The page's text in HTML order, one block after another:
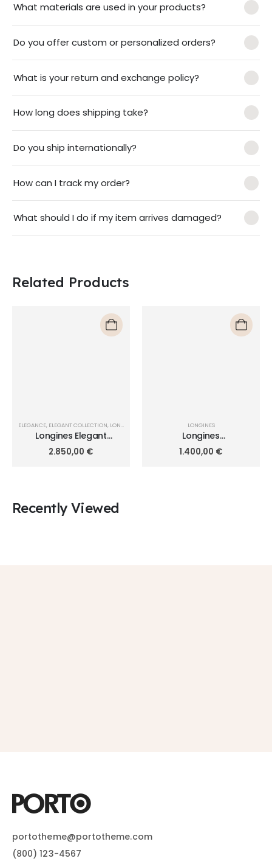
What materials are used in your products?
Do you offer custom or personalized orders?
What is your return and exchange policy?
How long does shipping take?
Do you ship internationally?
How can I track my order?
What should I do if my item arrives damaged?
Related Products
ELEGANCE, ELEGANT COLLECTION, LONGINES
Longines Elegant
Collection 30mm
L4.330.5.87.7
2.850,00 €
LONGINES
Longines
HydroConquest 41mm
L3.740.3.96.7
1.400,00 €
Recently Viewed
portotheme@portotheme.com
(800) 123-4567